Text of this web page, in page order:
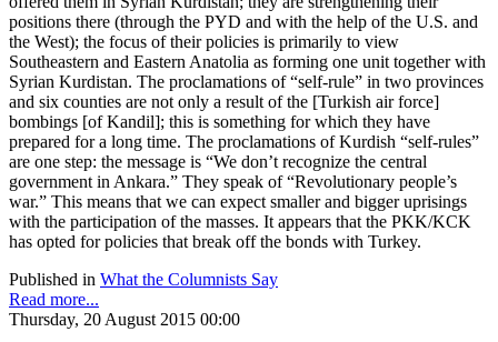
positions there (through the PYD and with the help of the U.S. and
the West); the focus of their policies is primarily to view
Southeastern and Eastern Anatolia as forming one unit together with
Syrian Kurdistan. The proclamations of “self-rule” in two provinces
and six counties are not only a result of the [Turkish air force]
bombings [of Kandil]; this is something for which they have
prepared for a long time. The proclamations of Kurdish “self-rules”
are one step: the message is “We don’t recognize the central
government in Ankara.” They speak of “Revolutionary people’s
war.” This means that we can expect smaller and bigger uprisings
with the participation of the masses. It appears that the PKK/KCK
has opted for policies that break off the bonds with Turkey.
Published in What the Columnists Say
Read more...
Thursday, 20 August 2015 00:00